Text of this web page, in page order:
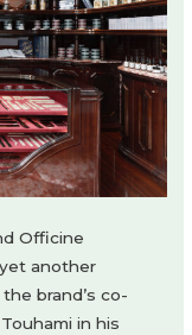
Officine
another
brand’s co-
in his